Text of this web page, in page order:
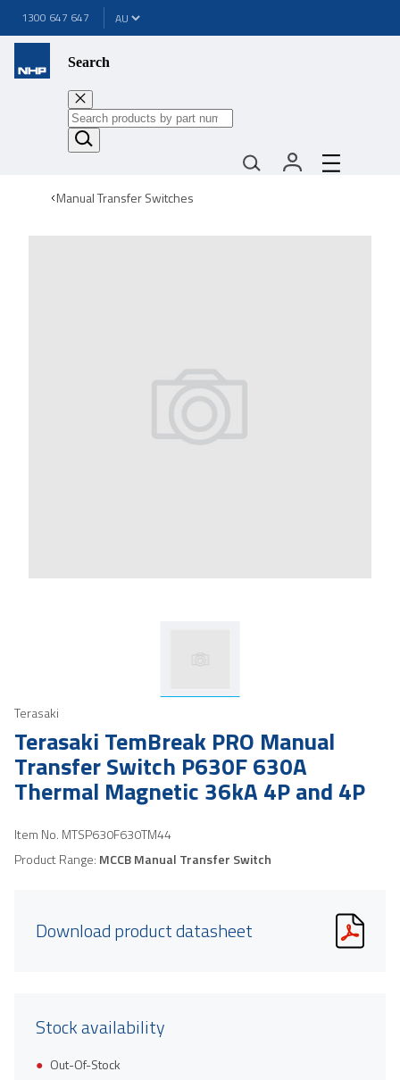
1300 647 647
Search
Manual Transfer Switches
Terasaki
Terasaki TemBreak PRO Manual
Transfer Switch P630F 630A
Thermal Magnetic 36kA 4P and 4P
Item No. MTSP630F630TM44
Product Range: MCCB Manual Transfer Switch
Download product datasheet
Stock availability
Out-Of-Stock